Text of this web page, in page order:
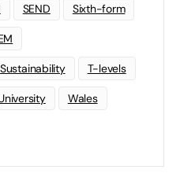
SEND Sixth-form
Sustainability T-levels
Wales